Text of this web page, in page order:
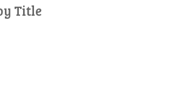
Title